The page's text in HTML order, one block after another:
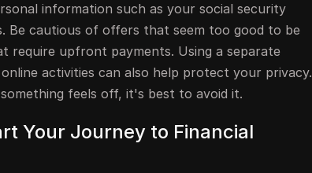
information such as your social security
Be cautious of offers that seem too good to be
require upfront payments. Using a separate
activities can also help protect your privacy.
feels off, it's best to avoid it.
Your Journey to Financial